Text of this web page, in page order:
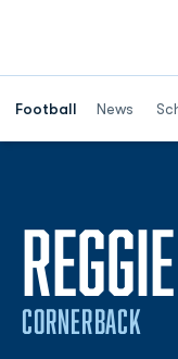
Football News
CORNERBACK